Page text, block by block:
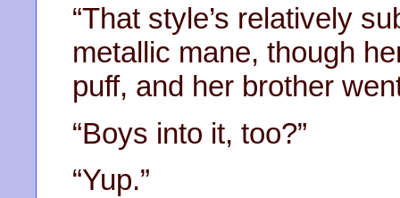
“That style’s relatively
metallic mane, though
puff, and her brother
“Boys into it, too?”
“Yup.”